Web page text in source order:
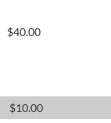
$40.00
$10.00